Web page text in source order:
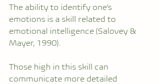
The ability to identify one’s
emotions is a skill related to
emotional intelligence (Salovey &
Mayer, 1990).
Those high in this skill can
communicate more detailed